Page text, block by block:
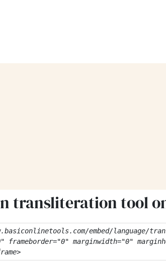
transliteration tool
embed/language/
frameborder="0" marginwidth="0"